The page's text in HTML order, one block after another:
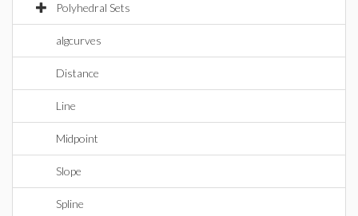
Polyhedral Sets
algcurves
Distance
Line
Midpoint
Slope
Spline